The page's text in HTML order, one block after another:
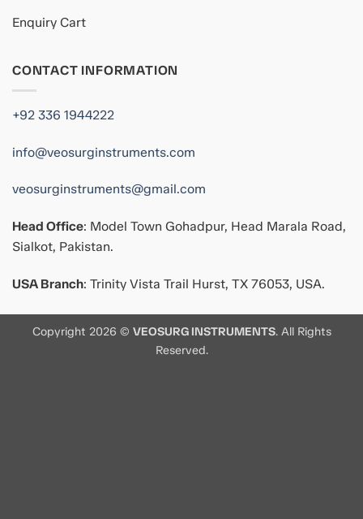
Enquiry Cart
CONTACT INFORMATION
+92 336 1944222
info@veosurginstruments.com
veosurginstruments@gmail.com
Head Office: Model Town Gohadpur, Head Marala Road,
Sialkot, Pakistan.
USA Branch: Trinity Vista Trail Hurst, TX 76053, USA.
Copyright 2026 © VEOSURG INSTRUMENTS. All Rights
Reserved.